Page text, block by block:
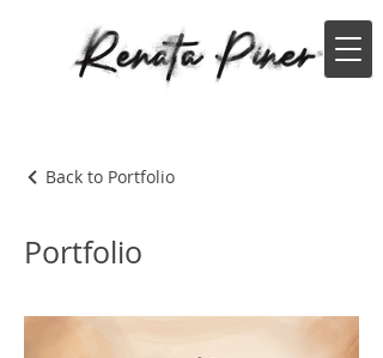
Back to Portfolio
Portfolio